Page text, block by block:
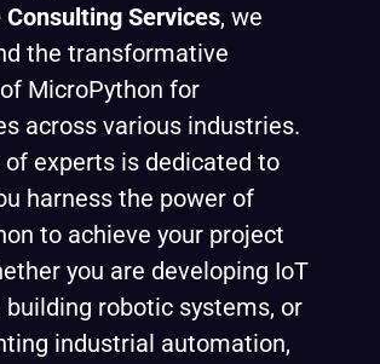
Consulting Services, we
the transformative
MicroPython for
across various industries.
of experts is dedicated to
harness the power of
to achieve your project
you are developing IoT
building robotic systems, or
industrial automation,